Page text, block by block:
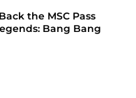
the MSC Pass
Bang Bang